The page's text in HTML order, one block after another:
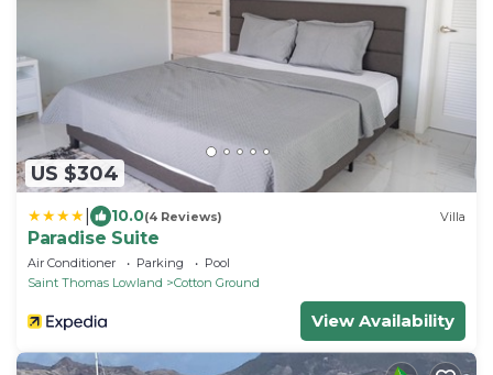
US $304
10.0(4 Reviews) Villa
Paradise Suite
Air Conditioner Parking
Pool
Saint Thomas Lowland
Cotton Ground
View Availability